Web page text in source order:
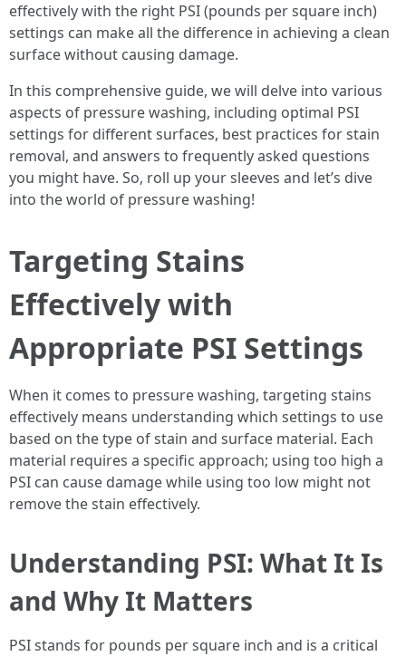
effectively with the right PSI (pounds per square inch)
settings can make all the difference in achieving a clean
surface without causing damage.
In this comprehensive guide, we will delve into various
aspects of pressure washing, including optimal PSI
settings for different surfaces, best practices for stain
removal, and answers to frequently asked questions
you might have. So, roll up your sleeves and let’s dive
into the world of pressure washing!
Targeting Stains
Effectively with
Appropriate PSI Settings
When it comes to pressure washing, targeting stains
effectively means understanding which settings to use
based on the type of stain and surface material. Each
material requires a specific approach; using too high a
PSI can cause damage while using too low might not
remove the stain effectively.
Understanding PSI: What It Is
and Why It Matters
PSI stands for pounds per square inch and is a critical